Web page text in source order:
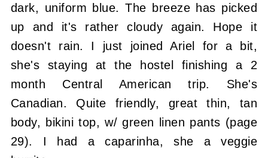
dark, uniform blue. The breeze has picked
up and it's rather cloudy again. Hope it
doesn't rain. I just joined Ariel for a bit,
she's staying at the hostel finishing a 2
month Central American trip. She's
Canadian. Quite friendly, great thin, tan
body, bikini top, w/ green linen pants (page
29). I had a caparinha, she a veggie